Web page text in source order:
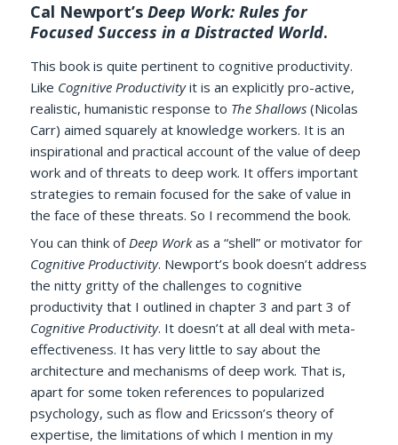
Cal Newport’sDeep Work: Rules for
Focused Success in a Distracted World‎.
This book is quite pertinent to cognitive productivity.
Like Cognitive Productivityit is an explicitly pro-active,
realistic, humanistic response to The Shallows (Nicolas
Carr) aimed squarely at knowledge workers. It is an
inspirational and practical account of the value of deep
work and of threats to deep work. It offers important
strategies to remain focused for the sake of value in
the face of these threats. So I recommend the book.
You can think ofDeep Workas a “shell” or motivator for
Cognitive Productivity. Newport’s book doesn’t address
the nitty gritty of the challenges to cognitive
productivity that I outlined in chapter 3 and part 3 of
Cognitive Productivity. It doesn’t at all deal with meta-
effectiveness. It has very little to say about the
architecture and mechanisms of deep work. That is,
apart for some token references to popularized
psychology, such as flow and Ericsson’s theory of
expertise, the limitations of which I mention in my